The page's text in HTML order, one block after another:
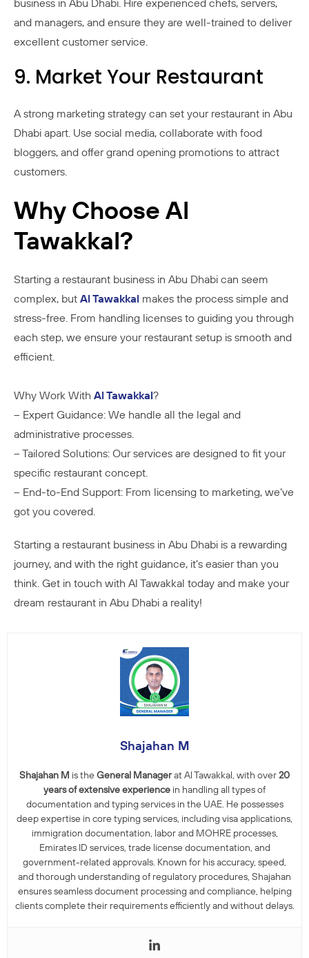
business in Abu Dhabi. Hire experienced chefs, servers,
and managers, and ensure they are well-trained to deliver
excellent customer service.
9. Market Your Restaurant
A strong marketing strategy can set your restaurant in Abu
Dhabi apart. Use social media, collaborate with food
bloggers, and offer grand opening promotions to attract
customers.
Why Choose Al
Tawakkal?
Starting a restaurant business in Abu Dhabi can seem
complex, but Al Tawakkal makes the process simple and
stress-free. From handling licenses to guiding you through
each step, we ensure your restaurant setup is smooth and
efficient.
Why Work With Al Tawakkal?
– Expert Guidance: We handle all the legal and
administrative processes.
– Tailored Solutions: Our services are designed to fit your
specific restaurant concept.
– End-to-End Support: From licensing to marketing, we’ve
got you covered.
Starting a restaurant business in Abu Dhabi is a rewarding
journey, and with the right guidance, it’s easier than you
think. Get in touch with Al Tawakkal today and make your
dream restaurant in Abu Dhabi a reality!
Shajahan M
Shajahan M is the General Managerat Al Tawakkal, with over20
years of extensive experience in handling all types of
documentation and typing services in the UAE. He possesses
deep expertise in core typing services, including visa applications,
immigration documentation, labor and MOHRE processes,
Emirates ID services, trade license documentation, and
government-related approvals. Known for his accuracy, speed,
and thorough understanding of regulatory procedures, Shajahan
ensures seamless document processing and compliance, helping
clients complete their requirements efficiently and without delays.